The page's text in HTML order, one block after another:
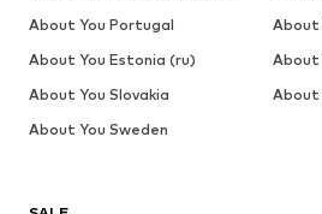
About You Portugal
About
About You Estonia (ru)
About
About You Slovakia
About
About You Sweden